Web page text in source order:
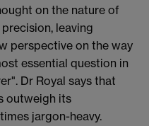
on the nature of
leaving
perspective on the way
essential question in
Dr Royal says that
outweigh its
jargon-heavy.